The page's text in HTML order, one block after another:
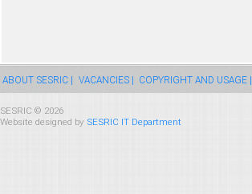
ABOUT SESRIC | VACANCIES | COPYRIGHT AND USAGE |
SESRIC © 2026
Website designed by SESRIC IT Department